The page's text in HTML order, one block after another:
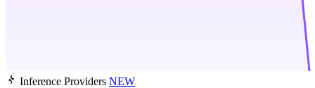
Inference Providers NEW